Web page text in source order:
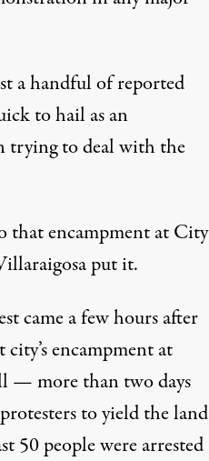
a handful of reported
to hail as an
trying to deal with the
that encampment at City
put it.
came a few hours after
encampment at
— more than two days
to yield the land
50 people were arrested